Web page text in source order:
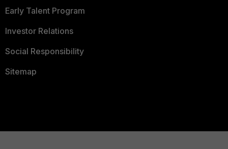
Early Talent Program
Investor Relations
Social Responsibility
Sitemap